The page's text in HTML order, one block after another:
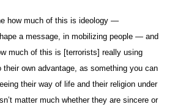
how much of this is ideology —
a message, in mobilizing people — and
much of this is [terrorists] really using
their own advantage, as something you can
their way of life and their religion under
matter much whether they are sincere or